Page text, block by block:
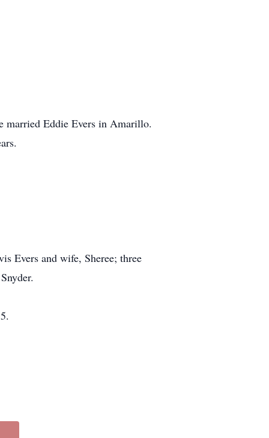
married Eddie Evers in Amarillo.
Evers and wife, Sheree; three